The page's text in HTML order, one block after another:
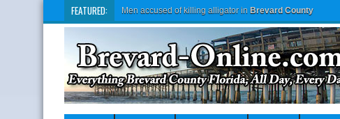
FEATURED: Men accused of killing alligator in Brevard County